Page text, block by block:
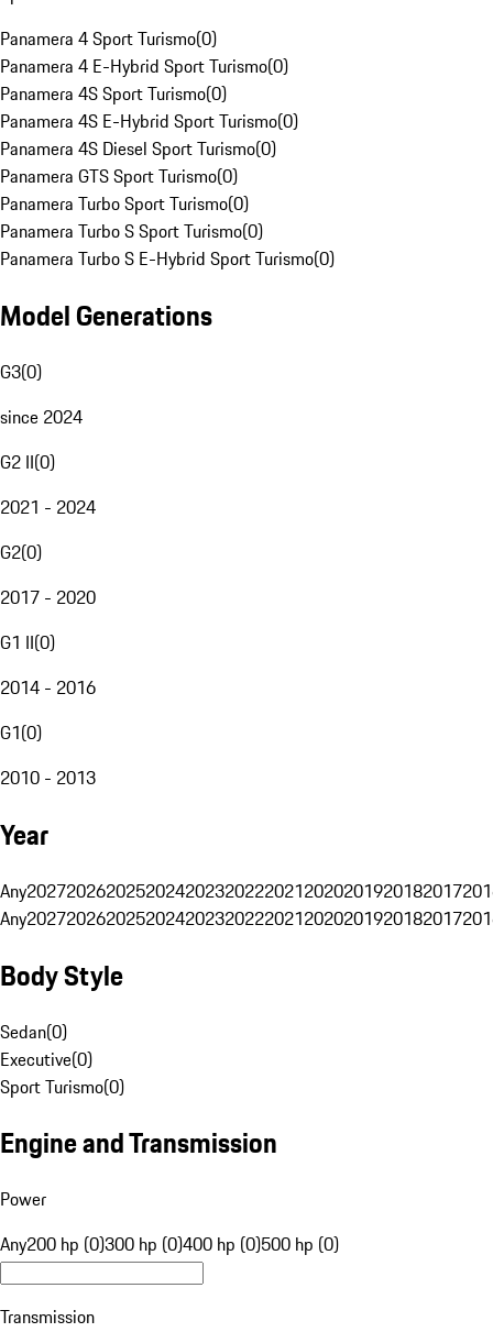
Panamera 4 Sport Turismo(0)
Panamera 4 E-Hybrid Sport Turismo(0)
Panamera 4S Sport Turismo(0)
Panamera 4S E-Hybrid Sport Turismo(0)
Panamera 4S Diesel Sport Turismo(0)
Panamera GTS Sport Turismo(0)
Panamera Turbo Sport Turismo(0)
Panamera Turbo S Sport Turismo(0)
Panamera Turbo S E-Hybrid Sport Turismo(0)
Model Generations
G3(0)
since 2024
G2 II(0)
2021 - 2024
G2(0)
2017 - 2020
G1 II(0)
2014 - 2016
G1(0)
2010 - 2013
Year
Any20272026202520242023202220212020201920182017
Any20272026202520242023202220212020201920182017
Body Style
Sedan(0)
Executive(0)
Sport Turismo(0)
Engine and Transmission
Power
Any200 hp (0)300 hp (0)400 hp (0)500 hp (0)
Transmission